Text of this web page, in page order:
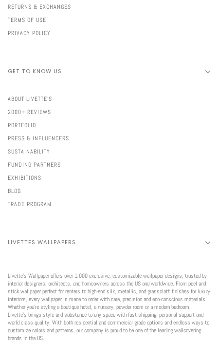
RETURNS & EXCHANGES
TERMS OF USE
PRIVACY POLICY
GET TO KNOW US
ABOUT LIVETTE'S
2000+ REVIEWS
PORTFOLIO
PRESS & INFLUENCERS
SUSTAINABILITY
FUNDING PARTNERS
EXHIBITIONS
BLOG
TRADE PROGRAM
LIVETTES WALLPAPERS
Livette’s Wallpaper offers over 1,000 exclusive, customizable wallpaper designs, trusted by
interior designers, architects, and homeowners across the US and worldwide. From peel and
stick wallpaper perfect for renters to high-end silk, metallic, and grasscloth finishes for luxury
interiors, every wallpaper is made to order with care, precision and eco-conscious materials.
Whether you're styling a boutique hotel, a nursery, powder room or a modern bedroom,
Livette’s brings style and substance to any space with fast shipping, personal support and
world class quality. With both residential and commercial grade options and endless ways to
customize colors and patterns, our company is proud to be one of the leading wallcovering
brands in the US.